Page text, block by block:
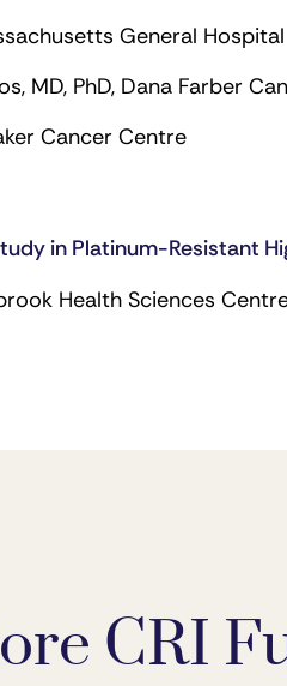
General Hospital
MD, PhD, Dana Farber
Cancer Centre
in Platinum-Resistant
Health Sciences
CRI